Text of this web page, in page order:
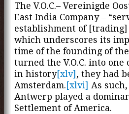
The V.O.C.– Vereinigde
East India Company –
establishment of
which underscores its
time of the founding of
turned the V.O.C. into
in history[xlv] , they had
Amsterdam.[xlvi] As
Antwerp played a
Settlement of America.